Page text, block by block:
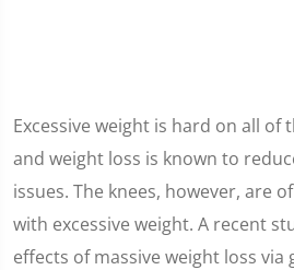
Excessive weight is hard on all of
and weight loss is known to
issues. The knees, however, are
with excessive weight. A recent
effects of massive weight loss via